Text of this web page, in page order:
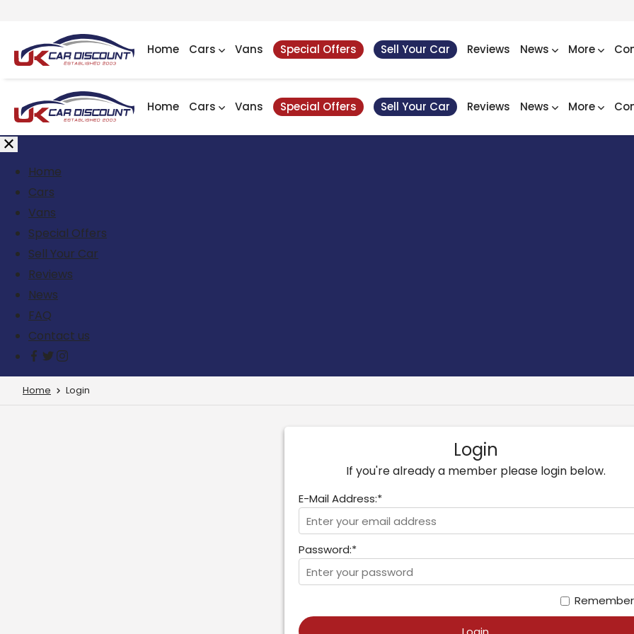
Home Cars Vans Special Offers Sell Your Car Reviews News More
Home Cars Vans Special Offers Sell Your Car Reviews News More
Home
Cars
Vans
Special Offers
Sell Your Car
Reviews
News
FAQ
Contact us
Home Login
Login
If you're already a member please login below.
E-Mail Address:*
Password:*